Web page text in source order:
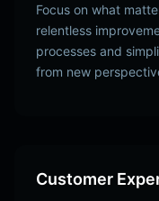
Focus on what
relentless
processes and
from new
Customer